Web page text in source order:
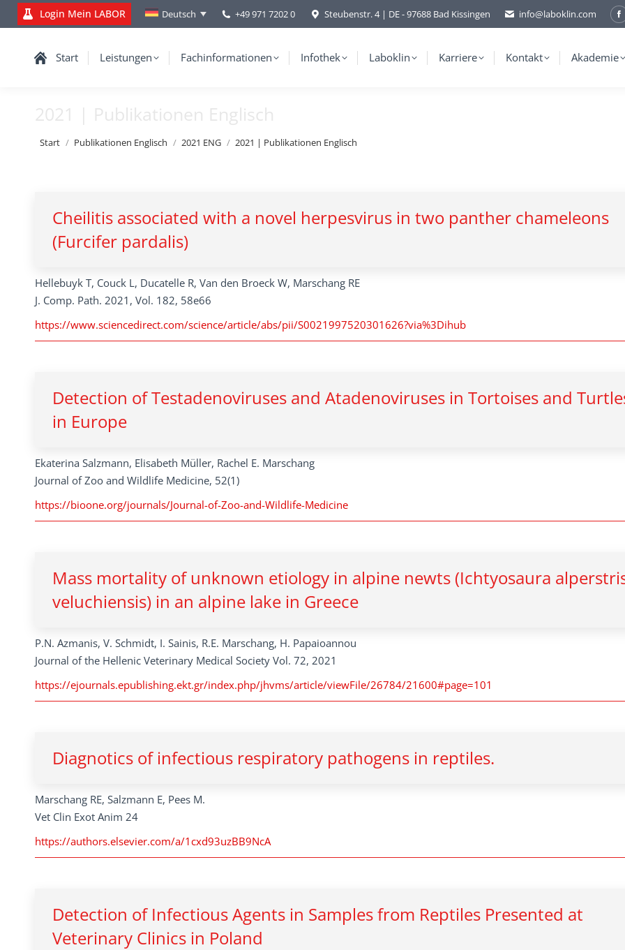
Login Mein LABOR Deutsch +49 971 7202 0 Steubenstr. 4 | DE - 97688 Bad Kissingen info@laboklin.com
Start Leistungen Fachinformationen Infothek Laboklin Karriere Kontakt Akademie
2021 | Publikationen Englisch
Sie befinden sich hier:
Start Publikationen Englisch 2021 ENG 2021 | Publikationen Englisch
Cheilitis associated with a novel herpesvirus in two panther chameleons
(Furcifer pardalis)
Hellebuyk T, Couck L, Ducatelle R, Van den Broeck W, Marschang RE
J. Comp. Path. 2021, Vol. 182, 58e66
https://www.sciencedirect.com/science/article/abs/pii/S0021997520301626?via%3Dihub
Detection of Testadenoviruses and Atadenoviruses in Tortoises and
in Europe
Ekaterina Salzmann, Elisabeth Müller, Rachel E. Marschang
Journal of Zoo and Wildlife Medicine, 52(1)
https://bioone.org/journals/Journal-of-Zoo-and-Wildlife-Medicine
Mass mortality of unknown etiology in alpine newts (Ichtyosaura
veluchiensis) in an alpine lake in Greece
P.N. Azmanis, V. Schmidt, I. Sainis, R.E. Marschang, H. Papaioannou
Journal of the Hellenic Veterinary Medical Society Vol. 72, 2021
https://ejournals.epublishing.ekt.gr/index.php/jhvms/article/viewFile/26784/21600#page=101
Diagnotics of infectious respiratory pathogens in reptiles.
Marschang RE, Salzmann E, Pees M.
Vet Clin Exot Anim 24
https://authors.elsevier.com/a/1cxd93uzBB9NcA
Detection of Infectious Agents in Samples from Reptiles Presented at
Veterinary Clinics in Poland